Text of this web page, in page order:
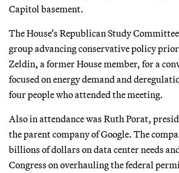
Capitol basement.
The House’s Republican Study
group advancing conservative policy
Zeldin, a former House member, for a
focused on energy demand and
four people who attended the meeting.
Also in attendance was Ruth Porat,
the parent company of Google. The
billions of dollars on data center needs
Congress on overhauling the federal